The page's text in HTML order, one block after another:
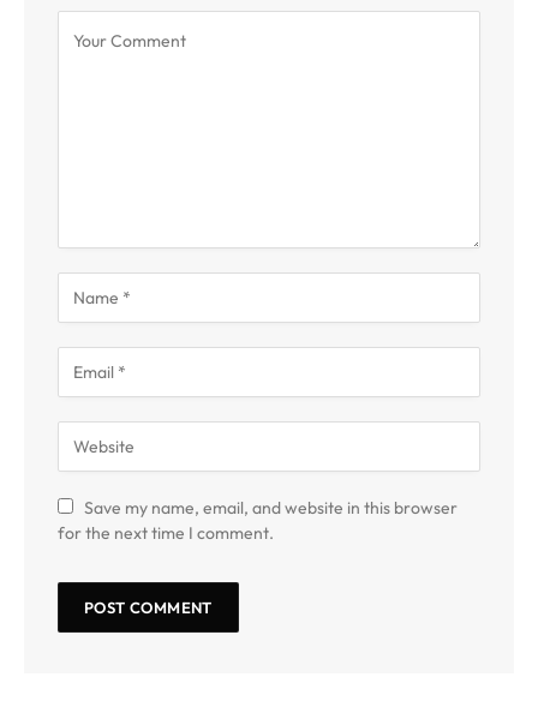
Save my name, email, and website in this browser
for the next time I comment.